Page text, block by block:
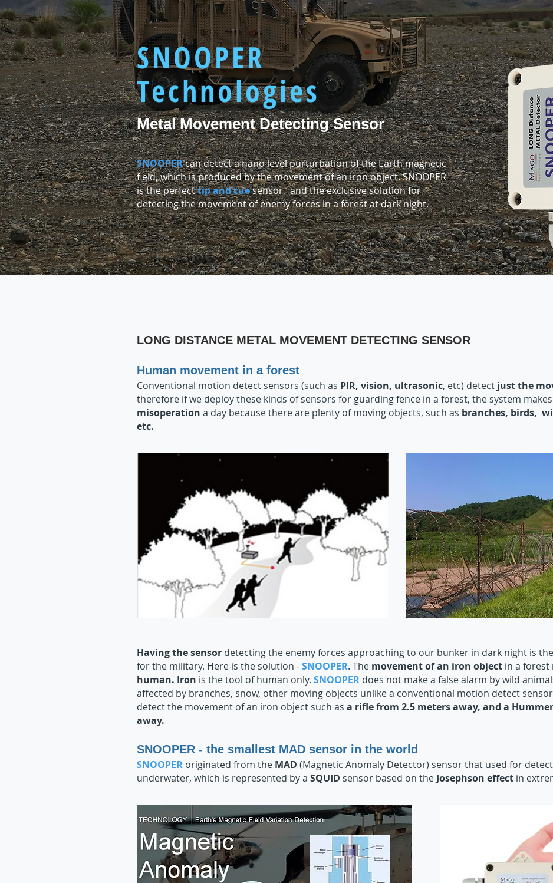
SNOOPER
Technologies
Metal Movement Detecting Sensor
SNOOPERcan detect a nano level purturbation of the Earth magnetic
field, which is produced by the movement of an iron object. SNOOPER
is the perfecttip and cuesensor, and the exclusive solution for
detecting the movement of enemy forces in a forest at dark night.
LONG DISTANCE METAL MOVEMENT DETECTING SENSOR
Human movement in a forest
Conventional motion detect sensors (such as PIR, vision, ultrasonic, etc) detect just the
therefore if we deploy these kinds of sensors for guarding fence in a forest, the system makes
misoperation a day because there are plenty of moving objects, such as branches, birds,
etc.
Having the sensor detecting the enemy forces approaching to our bunker in dark night is
for the military. Here is the solution -SNOOPER. The movement of an iron object in a forest
human. Iron is the tool of human only. SNOOPER does not make a false alarm by wild
affected by branches, snow, other moving objects unlike a conventional motion detect
detect the movement of an iron object such as a rifle from 2.5 meters away, and a
away.
SNOOPER - the smallest MAD sensor in the world
SNOOPER originated from the MAD (Magnetic Anomaly Detector) sensor that used for
underwater, which is represented by a SQUID sensor based on the Josephson effect in